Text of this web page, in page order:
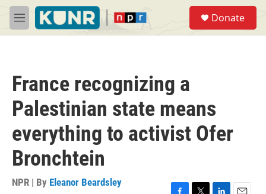
Skip to main content
M
e
Donate
France recognizing a
Palestinian state means
everything to activist Ofer
Bronchtein
NPR | By Eleanor Beardsley